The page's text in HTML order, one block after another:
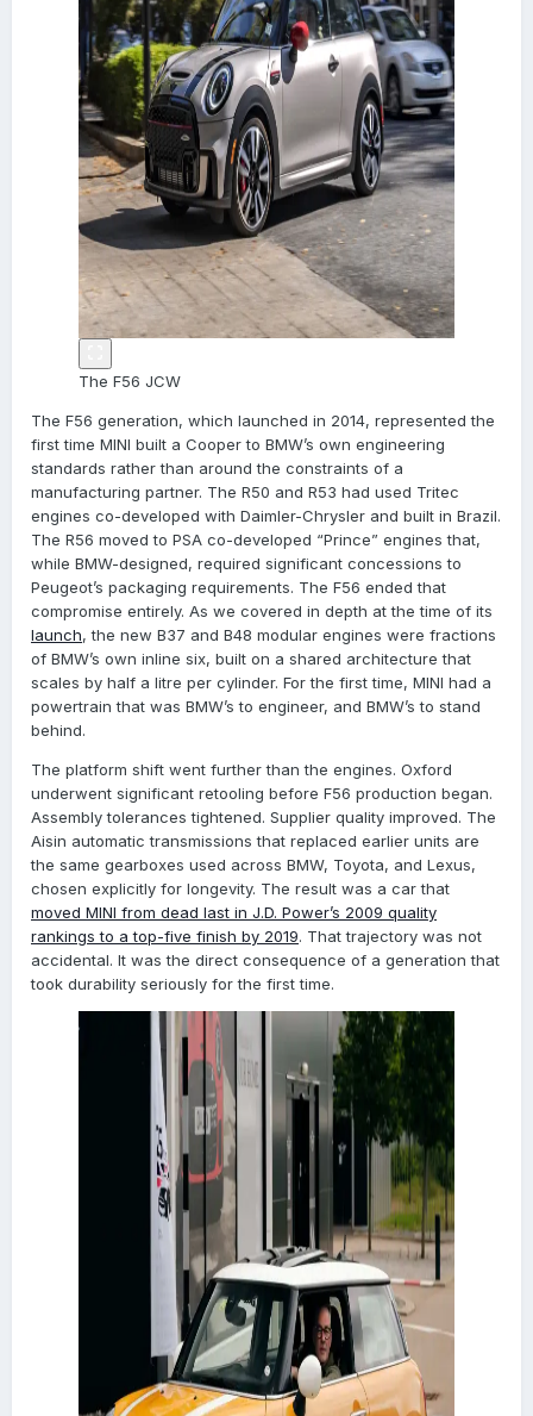
The F56 JCW
The F56 generation, which launched in 2014, represented the
first time MINI built a Cooper to BMW’s own engineering
standards rather than around the constraints of a
manufacturing partner. The R50 and R53 had used Tritec
engines co-developed with Daimler-Chrysler and built in Brazil.
The R56 moved to PSA co-developed “Prince” engines that,
while BMW-designed, required significant concessions to
Peugeot’s packaging requirements. The F56 ended that
compromise entirely. As we covered in depth at the time of its
launch, the new B37 and B48 modular engines were fractions
of BMW’s own inline six, built on a shared architecture that
scales by half a litre per cylinder. For the first time, MINI had a
powertrain that was BMW’s to engineer, and BMW’s to stand
behind.
The platform shift went further than the engines. Oxford
underwent significant retooling before F56 production began.
Assembly tolerances tightened. Supplier quality improved. The
Aisin automatic transmissions that replaced earlier units are
the same gearboxes used across BMW, Toyota, and Lexus,
chosen explicitly for longevity. The result was a car that
moved MINI from dead last in J.D. Power’s 2009 quality
rankings to a top-five finish by 2019. That trajectory was not
accidental. It was the direct consequence of a generation that
took durability seriously for the first time.